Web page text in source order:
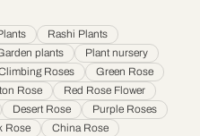
· Kalyan & Dombivali ·
· Loni· Lucknow· Ludhiana· Madurai
· Mira and Bhayander· Moradabad
· Nashik· Navi Mumbai· Nellore
· Pune· Raipur· Rajkot
Rashi Plants
plants
Plant nursery
Roses
Green Rose
Rose
Red Rose Flower
Desert Rose
Purple Roses
Rose
China Rose